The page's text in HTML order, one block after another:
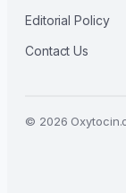
Editorial Policy
Contact Us
© 2026